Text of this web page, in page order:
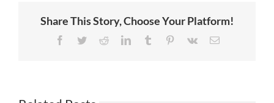
Investment
Share This Story, Choose Your Platform!
Facebook
TwitterRedditLinkedInTumblr Pinterest
Vk Email